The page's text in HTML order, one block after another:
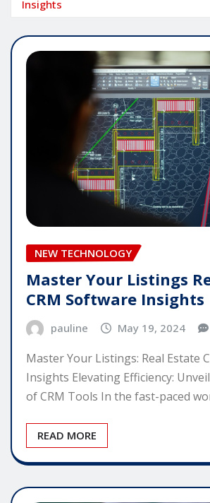
Insights
NEW TECHNOLOGY
Master Your Listings
CRM Software Insights
pauline May 19, 2024
Master Your Listings: Real Estate
Insights Elevating Efficiency:
of CRM Tools In the fast-paced
READ MORE